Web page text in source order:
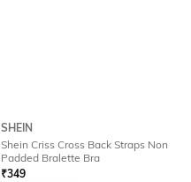
SHEIN
Shein Criss Cross Back Straps Non
Padded Bralette Bra
₹349